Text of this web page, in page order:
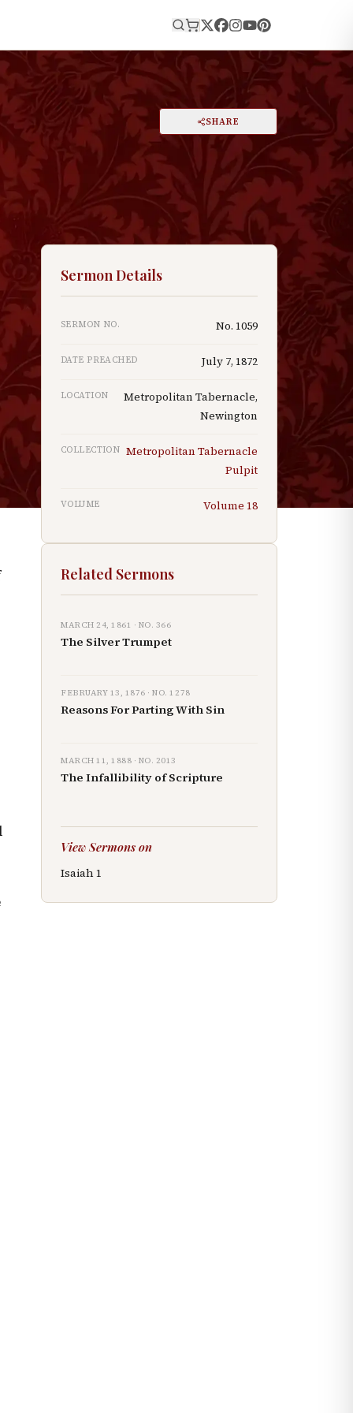
SHARE
Sermon Details
SERMON NO. No. 1059
DATE PREACHED July 7, 1872
LOCATION
Metropolitan Tabernacle,
Newington
COLLECTION Metropolitan Tabernacle
Pulpit
VOLUME Volume 18
Related Sermons
MARCH 24, 1861 · NO. 366
The Silver Trumpet
FEBRUARY 13, 1876 · NO.1278
Reasons For Parting With Sin
MARCH 11, 1888 · NO. 2013
The Infallibility of Scripture
View Sermons on
Isaiah1